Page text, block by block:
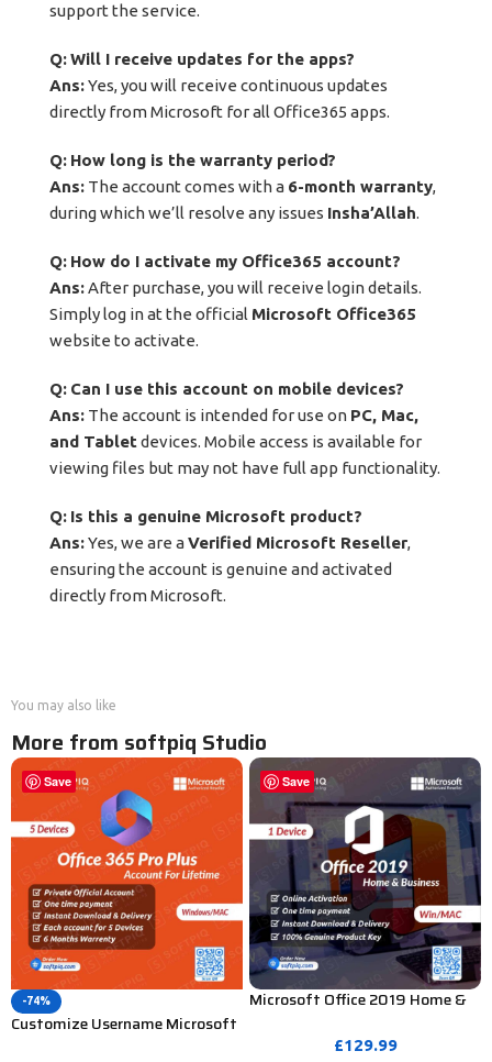
support the service.
Q:Will I receive updates for the apps?
Ans:Yes, you will receive continuous updates
directly from Microsoft for all Office365 apps.
Q: How long is the warranty period?
Ans: The account comes with a 6-month warranty,
during which we’ll resolve any issues Insha’Allah.
Q: How do I activate my Office365 account?
Ans:After purchase, you will receive login details.
Simply log in at the official Microsoft Office365
website to activate.
Q: Can I use this account on mobile devices?
Ans: The account is intended for use on PC, Mac,
and Tabletdevices. Mobile access is available for
viewing files but may not have full app functionality.
Q: Is this a genuine Microsoft product?
Ans:Yes, we are aVerified Microsoft Reseller,
ensuring the account is genuine and activated
directly from Microsoft.
You may also like
More from softpiq Studio
Save
-74%
Customize Username Microsoft
Save
Microsoft Office 2019 Home &
PC/MAC (Bind Activation)
£129.99